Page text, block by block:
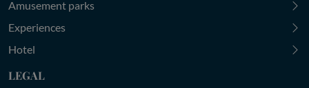
Amusement parks
Experiences
Hotel
LEGAL